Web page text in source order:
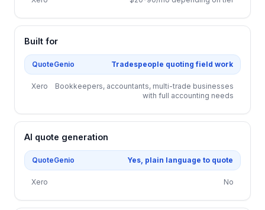
Built for
QuoteGenio Tradespeople quoting field work
Xero
Bookkeepers, accountants, multi-trade businesses
with full accounting needs
AI quote generation
QuoteGenio Yes, plain language to quote
Xero No